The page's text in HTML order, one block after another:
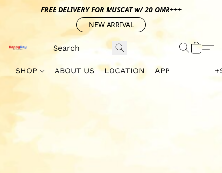
FREE DELIVERY FOR MUSCAT w/ 20 OMR+++
NEW ARRIVAL
SHOP ABOUT US LOCATION APP